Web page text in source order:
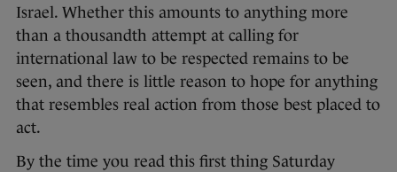
Israel. Whether this amounts to anything more
than a thousandth attempt at calling for
international law to be respected remains to be
seen, and there is little reason to hope for anything
that resembles real action from those best placed to
act.
By the time you read this first thing Saturday